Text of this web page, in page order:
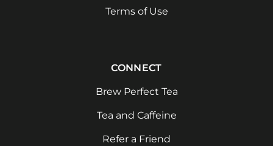
Terms of Use
CONNECT
Brew Perfect Tea
Tea and Caffeine
Refer a Friend